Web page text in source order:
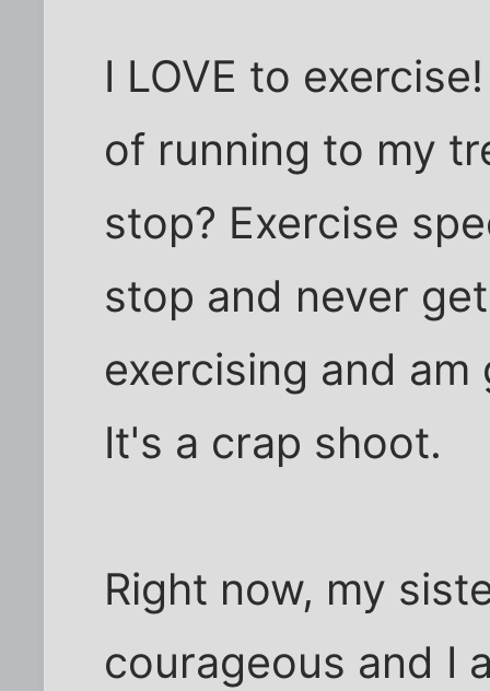
I LOVE to
of running to my
stop? Exercise
stop and never
exercising and
It's a crap shoot.
Right now, my
courageous and I